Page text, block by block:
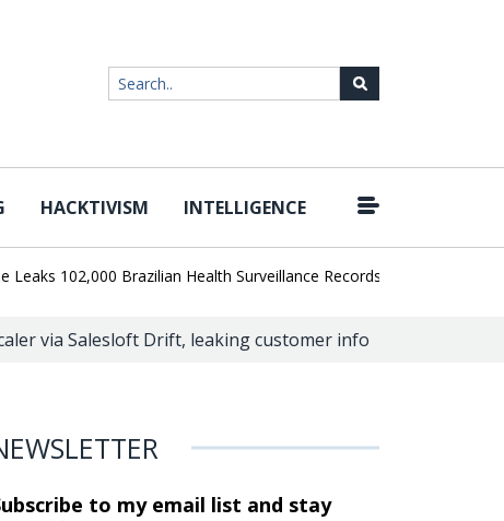
HACKTIVISM INTELLIGENCE
102,000 Brazilian Health Surveillance Records | Ransom Cartel
via Salesloft Drift, leaking customer info
to my email list and stay